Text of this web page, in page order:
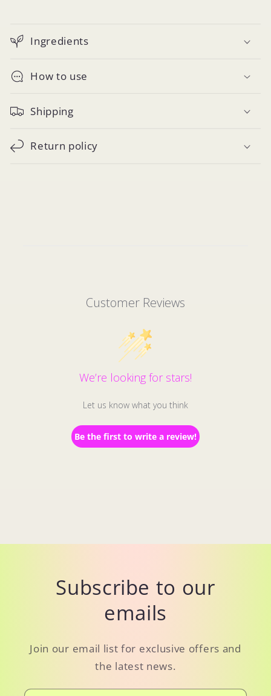
Ingredients
How to use
Shipping
Return policy
Customer Reviews
We’re looking for stars!
Let us know what you think
Be the first to write a review!
Subscribe to our
emails
Join our email list for exclusive offers and
the latest news.